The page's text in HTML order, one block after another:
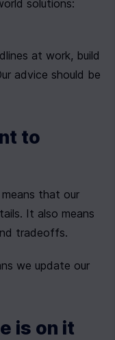
solutions:
at work, build
advice should be
to
that our
It also means
tradeoffs.
we update our
is on it